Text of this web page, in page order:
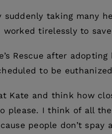
suddenly taking many
worked tirelessly to
Rescue after adopting
to be
Kate and think how
please. I think of all
people don’t